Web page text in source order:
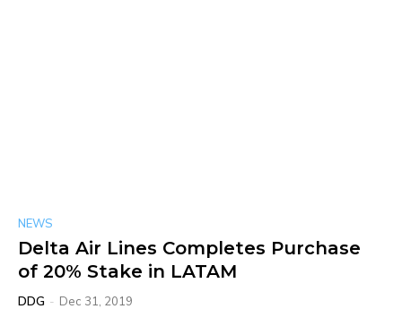
NEWS
Delta Air Lines Completes Purchase
of 20% Stake in LATAM
DDG - Dec 31, 2019